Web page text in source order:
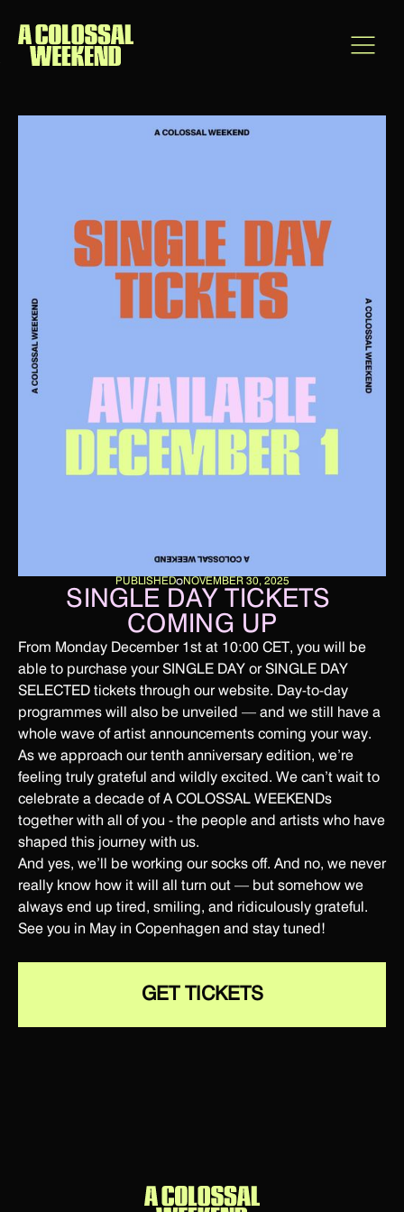
PUBLISHED NOVEMBER 30, 2025
SINGLE DAY TICKETS
COMING UP
From Monday December 1st at 10:00 CET, you will be
able to purchase your SINGLE DAY or SINGLE DAY
SELECTED tickets through our website. Day-to-day
programmes will also be unveiled — and we still have a
whole wave of artist announcements coming your way.
As we approach our tenth anniversary edition, we’re
feeling truly grateful and wildly excited. We can’t wait to
celebrate a decade of A COLOSSAL WEEKENDs
together with all of you - the people and artists who have
shaped this journey with us.
And yes, we’ll be working our socks off. And no, we never
really know how it will all turn out — but somehow we
always end up tired, smiling, and ridiculously grateful.
See you in May in Copenhagen and stay tuned!
GET TICKETS